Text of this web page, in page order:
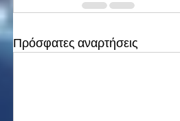
Πρόσφατες αναρτήσεις